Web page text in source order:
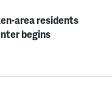
area residents
begins